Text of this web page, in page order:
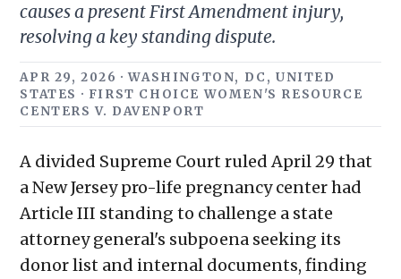
causes a present First Amendment injury,
resolving a key standing dispute.
APR 29, 2026 · WASHINGTON, DC, UNITED
STATES · FIRST CHOICE WOMEN'S RESOURCE
CENTERS V. DAVENPORT
A divided Supreme Court ruled April 29 that
a New Jersey pro-life pregnancy center had
Article III standing to challenge a state
attorney general's subpoena seeking its
donor list and internal documents, finding